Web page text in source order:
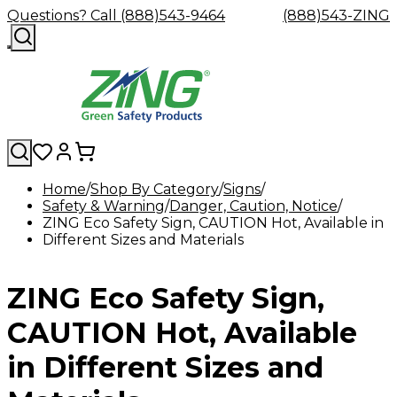
Questions? Call (888)543-9464 (888)543-ZING
Shop
By
Category
Safety
Glasses
Safety
Goggles
Eyewash
&
Safety
Safety
Showers
Accessories
&
Replacement
Parts
Facility
Safety
&
Hangers
Forklift
Safety
Industrial
Can
GHS/
Labels,
Custom
Custom
Custom
Hard
Company
Careers
Contact
a
Zing
Green
Distributor
Home Shop By Category Signs
Safety & Warning Danger, Caution, Notice
ZING Eco Safety Sign, CAUTION Hot, Available in
Different Sizes and Materials
ZING Eco Safety Sign,
CAUTION Hot, Available
in Different Sizes and